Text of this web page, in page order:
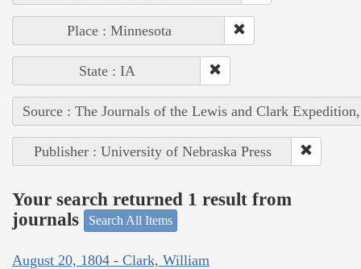
Place : Minnesota
State : IA
Source : The Journals of the Lewis and Clark
Publisher : University of Nebraska Press
Your search returned 1 result from
journals
Search All Items
August 20, 1804 - Clark, William